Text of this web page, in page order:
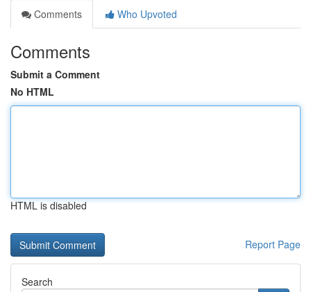
Comments
Who Upvoted
Comments
Submit a Comment
No HTML
HTML is disabled
Report Page
Search